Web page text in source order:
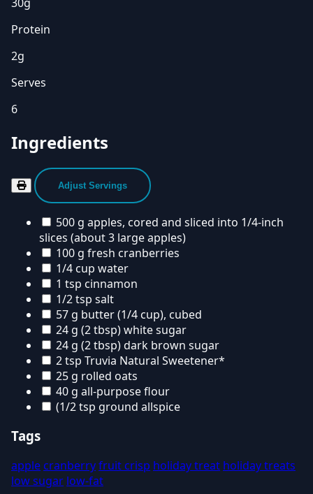
Protein
2g
Serves
6
Ingredients
Adjust Servings
500 g apples, cored and sliced into 1/4-inch
slices (about 3 large apples)
100 g fresh cranberries
1/4 cup water
1 tsp cinnamon
1/2 tsp salt
57 g butter (1/4 cup), cubed
24 g (2 tbsp) white sugar
24 g (2 tbsp) dark brown sugar
2 tsp Truvia Natural Sweetener*
25 g rolled oats
40 g all-purpose flour
(1/2 tsp ground allspice
Tags
apple cranberryfruit crisp holiday treat holiday treats
low sugar low-fat